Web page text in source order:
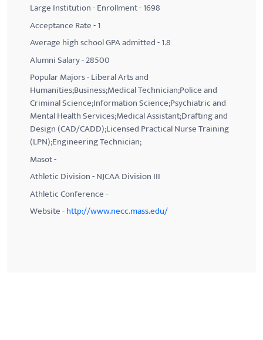
Large Institution - Enrollment - 1698
Acceptance Rate - 1
Average high school GPA admitted - 1.8
Alumni Salary - 28500
Popular Majors - Liberal Arts and
Humanities;Business;Medical Technician;Police and
Criminal Science;Information Science;Psychiatric and
Mental Health Services;Medical Assistant;Drafting and
Design (CAD/CADD);Licensed Practical Nurse Training
(LPN);Engineering Technician;
Masot -
Athletic Division - NJCAA Division III
Athletic Conference -
Website -http://www.necc.mass.edu/